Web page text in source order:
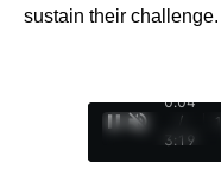
sustain their challenge.
0:05
/
3:19
1